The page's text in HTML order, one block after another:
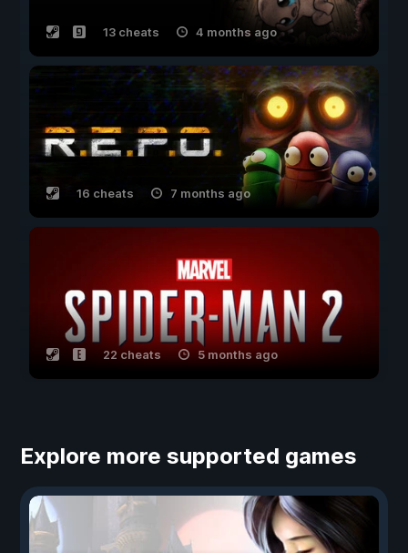
13 cheats 4 months ago
16 cheats 7 months ago
22 cheats 5 months ago
Explore more supported games